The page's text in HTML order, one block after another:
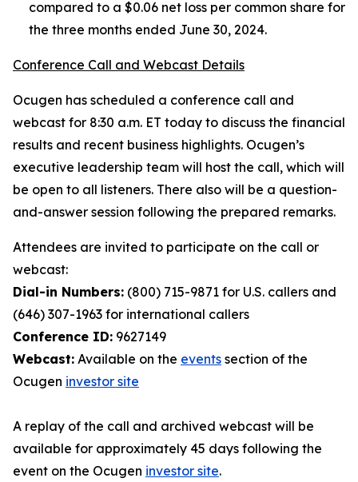
compared to a $0.06 net loss per common share for
the three months ended June 30, 2024.
Conference Call and Webcast Details
Ocugen has scheduled a conference call and
webcast for 8:30 a.m. ET today to discuss the financial
results and recent business highlights. Ocugen’s
executive leadership team will host the call, which will
be open to all listeners. There also will be a question-
and-answer session following the prepared remarks.
Attendees are invited to participate on the call or
webcast:
Dial-in Numbers: (800) 715-9871 for U.S. callers and
(646) 307-1963 for international callers
Conference ID: 9627149
Webcast: Available on the events section of the
Ocugen investor site
A replay of the call and archived webcast will be
available for approximately 45 days following the
event on the Ocugen investor site.